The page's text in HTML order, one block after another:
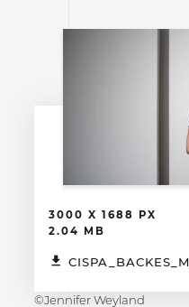
3000 X 1688 PX
2.04 MB
©Jennifer Weyland